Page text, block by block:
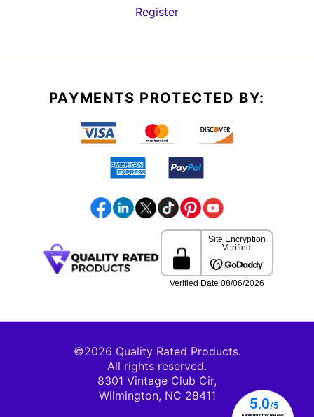
Register
PAYMENTS PROTECTED BY:
©2026 Quality Rated Products.
All rights reserved.
8301 Vintage Club Cir,
Wilmington, NC 28411